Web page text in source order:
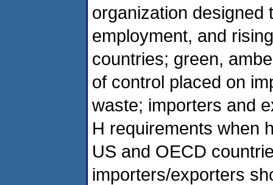
organization designed
employment, and
countries; green,
of control placed on
waste; importers and
H requirements when
US and OECD
importers/exporters